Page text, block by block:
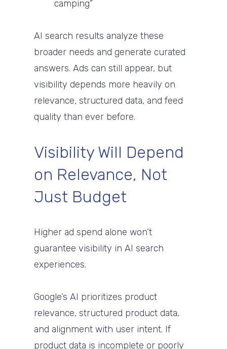
camping”
AI search results analyze these
broader needs and generate curated
answers. Ads can still appear, but
visibility depends more heavily on
relevance, structured data, and feed
quality than ever before.
Visibility Will Depend
on Relevance, Not
Just Budget
Higher ad spend alone won’t
guarantee visibility in AI search
experiences.
Google’s AI prioritizes product
relevance, structured product data,
and alignment with user intent. If
product data is incomplete or poorly